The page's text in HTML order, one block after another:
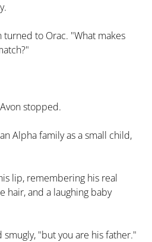
turned to Orac. "What makes
stopped.
Alpha family as a small child,
lip, remembering his real
hair, and a laughing baby
smugly, "but you are his father."